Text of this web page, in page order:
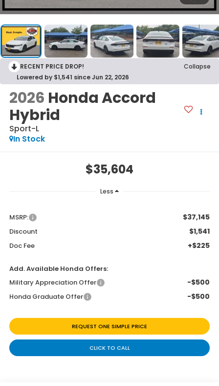
RECENT PRICE DROP!
Collapse
Lowered by $1,541 since Jun 22, 2026
2026 Honda Accord
Hybrid
Sport-L
In Stock
$35,604
Less
MSRP: $37,145
Discount $1,541
Doc Fee +$225
Add. Available Honda Offers:
Military Appreciation Offer
-$500
Honda Graduate Offer -$500
REQUEST ONE SIMPLE PRICE
CLICK TO CALL